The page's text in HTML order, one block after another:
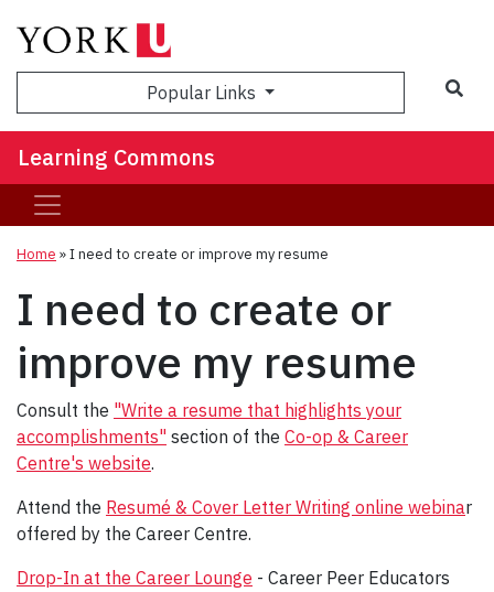
Popular Links
Learning Commons
Home »I need to create or improve my resume
I need to create or
improve my resume
Consult the "Write a resume that highlights your
accomplishments" section of the Co-op & Career
Centre's website.
Attend the Resumé & Cover Letter Writing online webinar
offered by the Career Centre.
Drop-In at the Career Lounge - Career Peer Educators